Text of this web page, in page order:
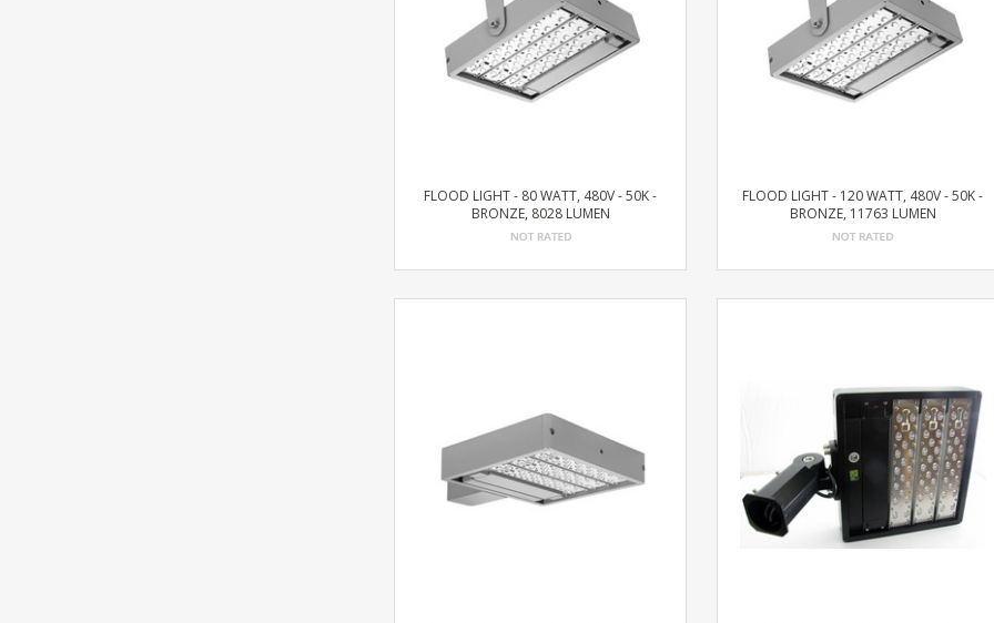
FLOOD LIGHT - 80 WATT, 480V - 50K -
BRONZE, 8028 LUMEN
FLOOD LIGHT - 120 WATT, 480V - 50K -
BRONZE, 11763 LUMEN